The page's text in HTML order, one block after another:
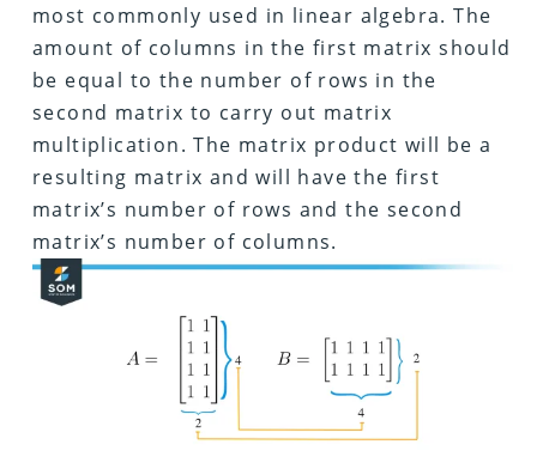
most commonly used in linear algebra. The
amount of columns in the first matrix should
be equal to the number of rows in the
second matrix to carry out matrix
multiplication. The matrix product will be a
resulting matrix and will have the first
matrix’s number of rows and the second
matrix’s number of columns.